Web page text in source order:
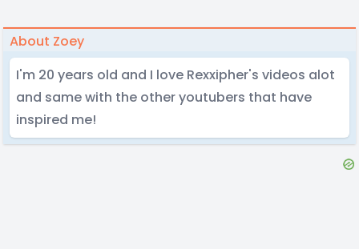
About Zoey
I'm 20 years old and I love Rexxipher's videos alot
and same with the other youtubers that have
inspired me!